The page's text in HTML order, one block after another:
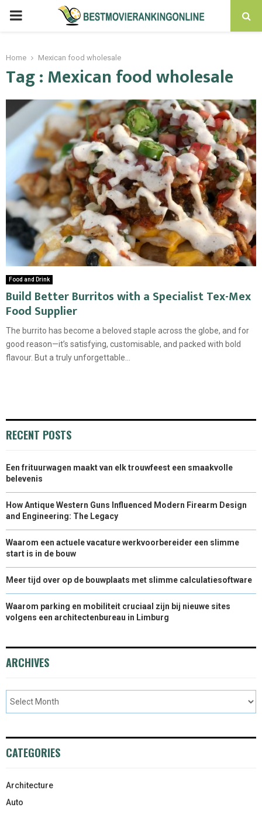
PRIMARY
Home Mexican food wholesale
Tag : Mexican food wholesale
Food and Drink
Build Better Burritos with a Specialist Tex-Mex
Food Supplier
The burrito has become a beloved staple across the globe, and for
good reason—it’s satisfying, customisable, and packed with bold
flavour. But a truly unforgettable...
RECENT POSTS
Een frituurwagen maakt van elk trouwfeest een smaakvolle
belevenis
How Antique Western Guns Influenced Modern Firearm Design
and Engineering: The Legacy
Waarom een actuele vacature werkvoorbereider een slimme
start is in de bouw
Meer tijd over op de bouwplaats met slimme calculatiesoftware
Waarom parking en mobiliteit cruciaal zijn bij nieuwe sites
volgens een architectenbureau in Limburg
ARCHIVES
CATEGORIES
Architecture
Auto